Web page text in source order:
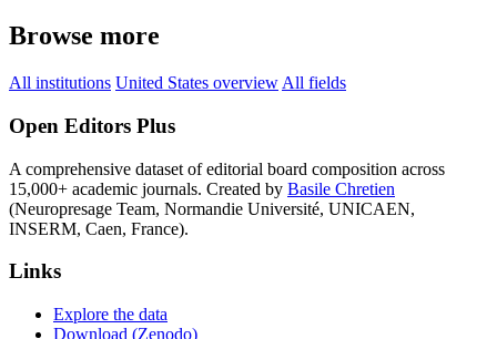
Browse more
All institutions United States overview All fields
Open Editors Plus
A comprehensive dataset of editorial board composition across
15,000+ academic journals. Created by Basile Chretien
(Neuropresage Team, Normandie Université, UNICAEN,
INSERM, Caen, France).
Links
Explore the data
Download (Zenodo)